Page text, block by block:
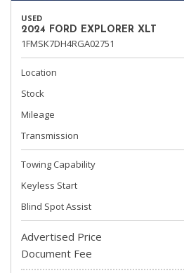
USED
2024 FORD EXPLORER XLT
1FMSK7DH4RGA02751
Location
Stock
Mileage
Transmission
Towing Capability
Keyless Start
Blind Spot Assist
Advertised Price
Document Fee